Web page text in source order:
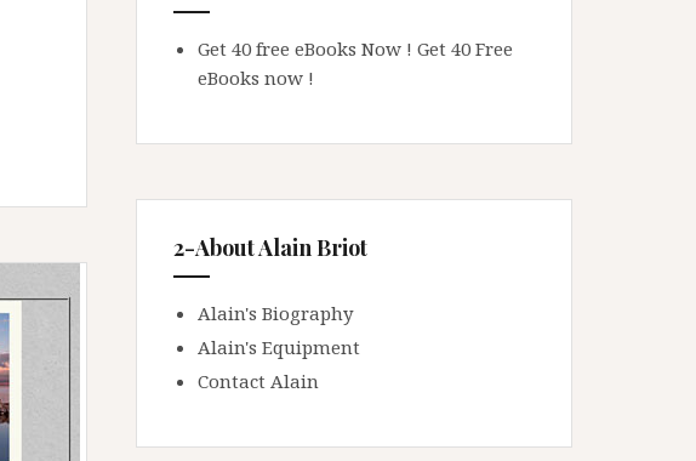
Get 40 free eBooks Now ! Get 40 Free
eBooks now !
2-About Alain Briot
Alain's Biography
Alain's Equipment
Contact Alain